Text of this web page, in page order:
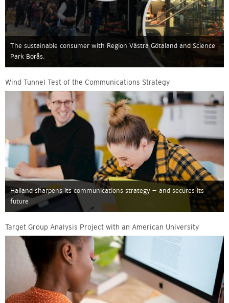
The sustainable consumer with Region Västra Götaland and Science
Park Borås.
Wind Tunnel Test of the Communications Strategy
Halland sharpens its communications strategy – and secures its
future
Target Group Analysis Project with an American University